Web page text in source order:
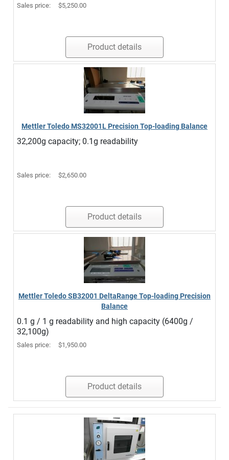
Sales price: $5,250.00
Product details
Mettler Toledo MS32001L Precision Top-loading Balance
32,200g capacity; 0.1g readability
Sales price: $2,650.00
Product details
Mettler Toledo SB32001 DeltaRange Top-loading Precision
Balance
0.1 g / 1 g readability and high capacity (6400g /
32,100g)
Sales price: $1,950.00
Product details